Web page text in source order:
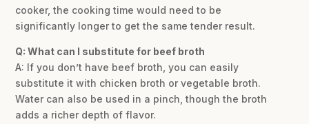
cooker, the cooking time would need to be
significantly longer to get the same tender result.
Q: What can I substitute for beef broth
A: If you don’t have beef broth, you can easily
substitute it with chicken broth or vegetable broth.
Water can also be used in a pinch, though the broth
adds a richer depth of flavor.